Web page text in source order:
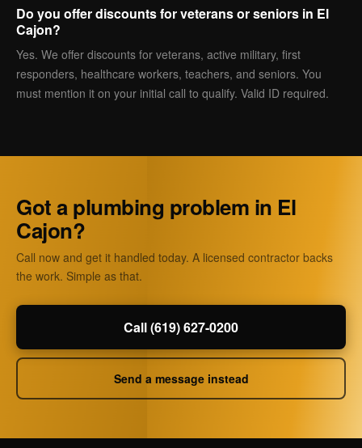
Do you offer discounts for veterans or seniors in El
Cajon?
Yes. We offer discounts for veterans, active military, first
responders, healthcare workers, teachers, and seniors. You
must mention it on your initial call to qualify. Valid ID required.
Got a plumbing problem in El
Cajon?
Call now and get it handled today. A licensed contractor backs
the work. Simple as that.
Call (619) 627-0200
Send a message instead